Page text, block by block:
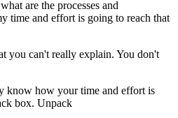
are the processes and
time and effort is going to reach that
you can't really explain. You don't
know how your time and effort is
box. Unpack